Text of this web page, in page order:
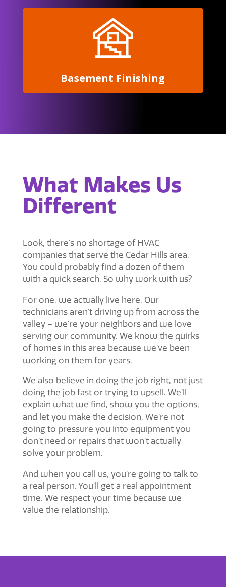
Basement Finishing
What Makes Us
Different
Look, there’s no shortage of HVAC
companies that serve the Cedar Hills area.
You could probably find a dozen of them
with a quick search. So why work with us?
For one, we actually live here. Our
technicians aren’t driving up from across the
valley – we’re your neighbors and we love
serving our community. We know the quirks
of homes in this area because we’ve been
working on them for years.
We also believe in doing the job right, not just
doing the job fast or trying to upsell. We’ll
explain what we find, show you the options,
and let you make the decision. We’re not
going to pressure you into equipment you
don’t need or repairs that won’t actually
solve your problem.
And when you call us, you’re going to talk to
a real person. You’ll get a real appointment
time. We respect your time because we
value the relationship.